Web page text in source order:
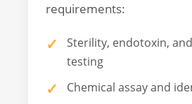
requirements:
Sterility, endotoxin,
testing
Chemical assay and